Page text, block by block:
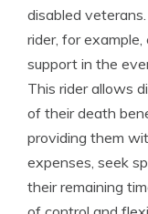
disabled
rider, for
support in the
This rider allows
of their death
providing them
expenses, seek
their remaining